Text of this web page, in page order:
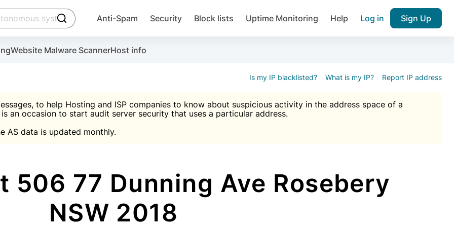
click to trigger searching
Anti-Spam Security Block lists Uptime Monitoring Help Log in Sign Up
Website Malware ScannerHost info
Is my IP blacklisted? What is my IP? Report IP address
to help Hosting and ISP companies to know about suspicious activity in the address space of a
an occasion to start audit server security that uses a particular address.
AS data is updated monthly.
506 77 Dunning Ave Rosebery
NSW 2018
account
the plugin, installation instructions and the anti-spam plugin.
Create account
Join over 1,092,000 websites who
Malware scanner, FireWall, two-factor auth (2FA), Brute force protection, notifications about public
IP & email Database

Suggest password
Use Block Lists to check IP and email reputation